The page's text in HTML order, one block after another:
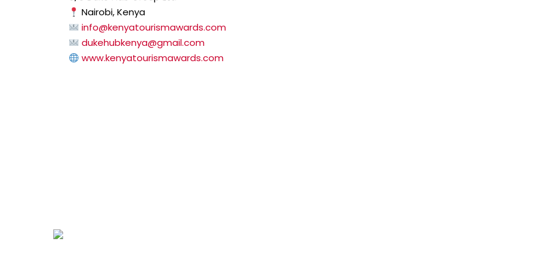
Nairobi, Kenya
info@kenyatourismawards.com
dukehubkenya@gmail.com
www.kenyatourismawards.com